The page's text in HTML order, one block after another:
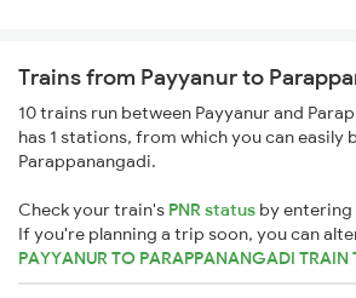
Trains from Payyanur to
10 trains run between Payyanur and
has 1 stations, from which you can
Parappanangadi.
Check your train's PNR status by entering
If you're planning a trip soon, you can
PAYYANUR TO PARAPPANANGADI TRAIN